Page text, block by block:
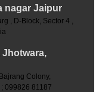
nagar Jaipur
, D-Block, Sector 4 ,
Colony,
099826 81187